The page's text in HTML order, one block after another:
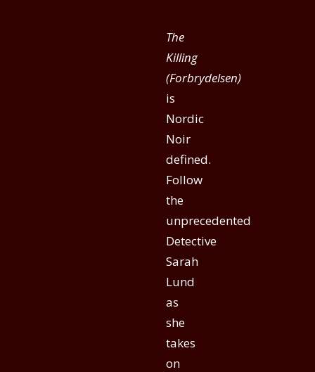
The
Killing
(Forbrydelsen)
is
Nordic
Noir
defined.
Follow
the
unprecedented
Detective
Sarah
Lund
as
she
takes
on